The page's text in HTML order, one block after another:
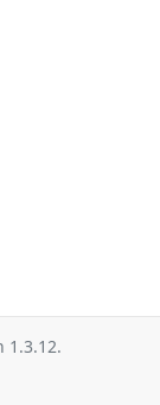
1.3.12.